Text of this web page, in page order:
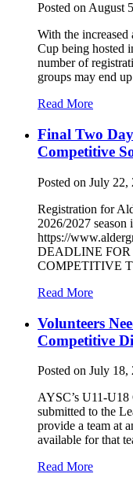
Posted on August
With the
Cup being hosted
number of
groups may end
Read More
Final Two
Competitive
Posted on July 22,
Registration for
2026/2027 season
https://
DEADLINE FOR
COMPETITIVE
Read More
Volunteers
Competitive
Posted on July 18,
AYSC’s U11-U18
submitted to the
provide a team at
available for that
Read More